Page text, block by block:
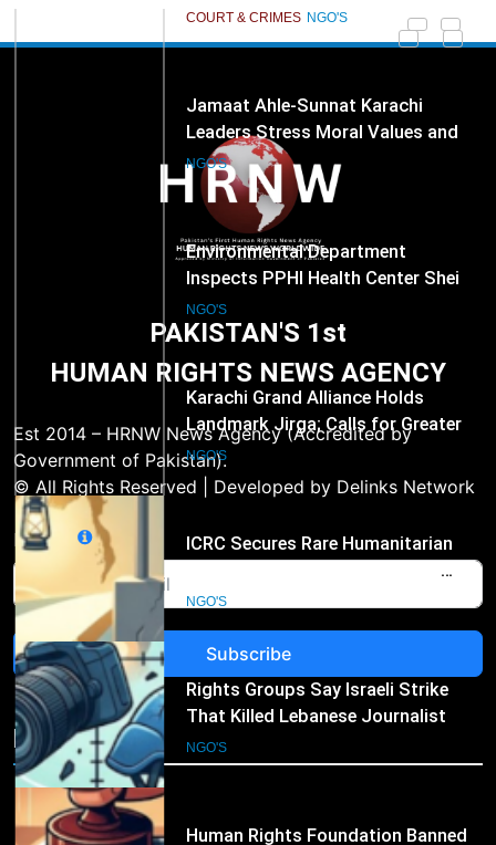
PAKISTAN'S 1st
HUMAN RIGHTS NEWS AGENCY
Est 2014 – HRNW News Agency (Accredited by
Government of Pakistan).
© All Rights Reserved | Developed by Delinks Network
Email
Subscribe
NGO's
Youth Development
NGO'S
Environmental Department
Inspects PPHI Health Center Sheikh
Bharkio for Compliance With
Hospital Waste Rules
NGO'S
Karachi Grand Alliance Holds
Landmark Jirga; Calls for Greater
Representation of Local Residents
in Key Departments
NGO'S
ICRC Secures Rare Humanitarian
Access to Myanmar’s Detained
Former Leader Aung San Suu Kyi
NGO'S
Rights Groups Say Israeli Strike
That Killed Lebanese Journalist
Was an Apparent War Crime
NGO'S
3
Human Rights Foundation Banned
in Russia as “Undesirable
Organization,” Raising Fresh Alarm
Over Civic Space
NGO'S
4
International Humanitarian
5